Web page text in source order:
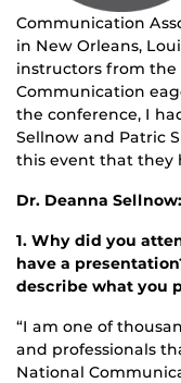
Communication
in New Orleans,
instructors from the
Communication
the conference, I
Sellnow and Patric
this event that they
Dr. Deanna Sellnow:
1. Why did you
have a
describe what you
“I am one of
and professionals
National